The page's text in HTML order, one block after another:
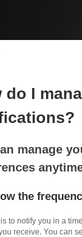
do I
manage
the
to notify you in a
receive. You can